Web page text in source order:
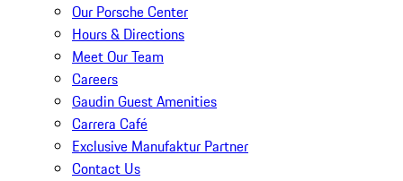
Our Porsche Center
Hours & Directions
Meet Our Team
Careers
Gaudin Guest Amenities
Carrera Café
Exclusive Manufaktur Partner
Contact Us